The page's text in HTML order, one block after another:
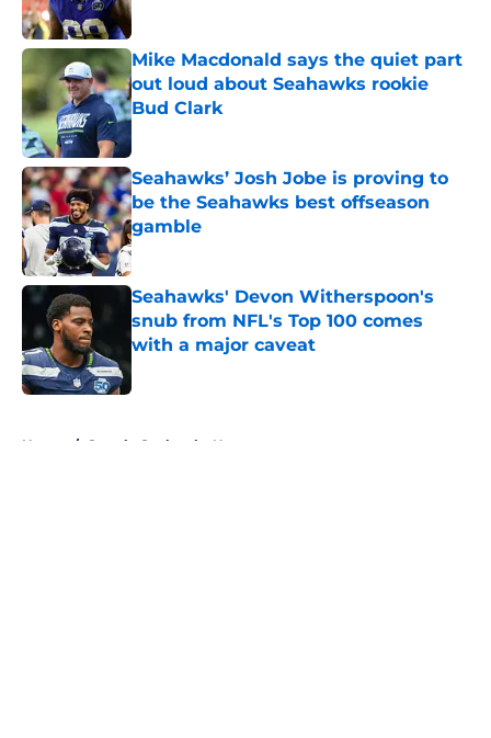
Published by on Invalid Date
Mike Macdonald says the quiet part
out loud about Seahawks rookie
Bud Clark
Seahawks’ Josh Jobe is proving to
be the Seahawks best offseason
gamble
Published by on Invalid Date
Seahawks' Devon Witherspoon's
snub from NFL's Top 100 comes
with a major caveat
Published by on Invalid Date
Home / Seattle Seahawks News